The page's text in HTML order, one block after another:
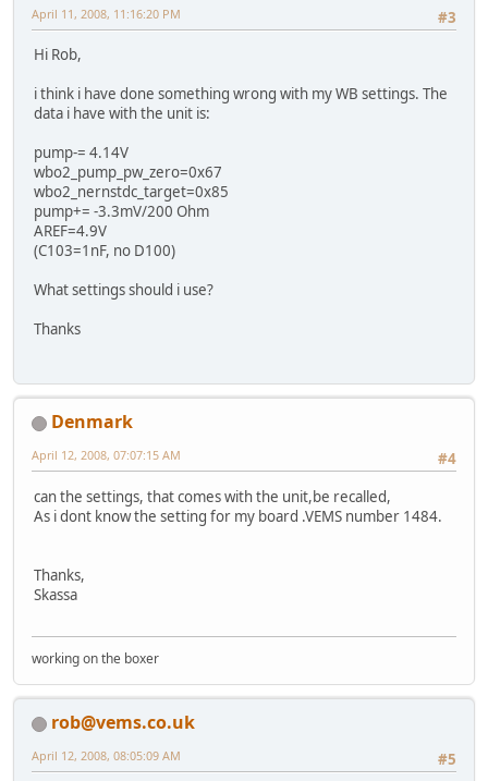
#3
April 11, 2008, 11:16:20 PM
Hi Rob,
i think i have done something wrong with my WB settings. The
data i have with the unit is:
pump-= 4.14V
wbo2_pump_pw_zero=0x67
wbo2_nernstdc_target=0x85
pump+= -3.3mV/200 Ohm
AREF=4.9V
(C103=1nF, no D100)
What settings should i use?
Thanks
Denmark
#4
April 12, 2008, 07:07:15 AM
can the settings, that comes with the unit,be recalled,
As i dont know the setting for my board .VEMS number 1484.
Thanks,
Skassa
working on the boxer
rob@vems.co.uk
#5
April 12, 2008, 08:05:09 AM